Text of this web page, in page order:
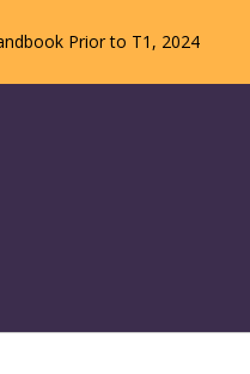
Prior to T1, 2024